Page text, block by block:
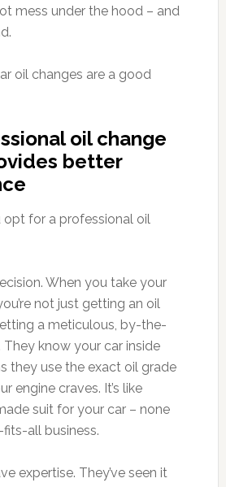
mess under the hood – and
oil changes are a good
oil change
better
for a professional oil
When you take your
not just getting an oil
a meticulous, by-the-
know your car inside
they use the exact oil grade
engine craves. It’s like
suit for your car – none
all business.
expertise. They’ve seen it